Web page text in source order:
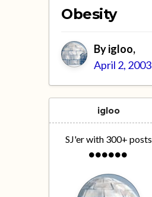
Obesity
Byigloo,
April 2, 2003
igloo
SJ'er with 300+ posts